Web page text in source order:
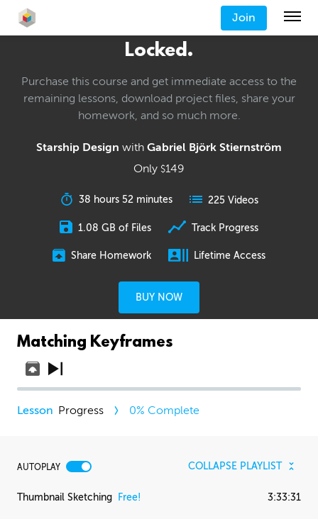
Join
Locked.
Purchase this course and get immediate access to the
remaining lessons, download project files, share your
homework, and so much more.
Starship Design with Gabriel Björk Stiernström
Only $149
38 hours 52 minutes 225 Videos
1.08 GB of Files Track Progress
Share Homework Lifetime Access
BUY NOW
Matching Keyframes
Progress 0% Complete
AUTOPLAY COLLAPSE PLAYLIST
Thumbnail Sketching Free! 3:33:31